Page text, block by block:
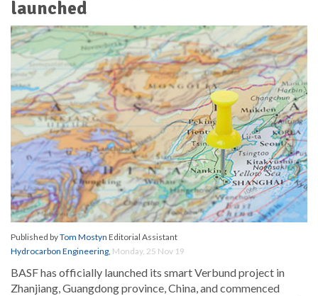
launched
Published byTom Mostyn Editorial Assistant
Hydrocarbon Engineering, Monday, 25 Nov 19
BASF has officially launched its smart Verbund project in
Zhanjiang, Guangdong province, China, and commenced